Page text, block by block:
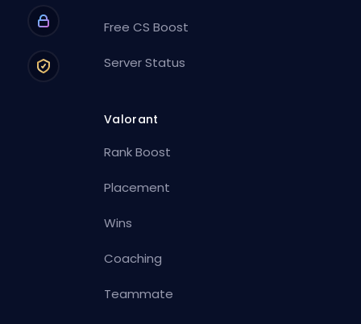
Free CS Boost
Server Status
Valorant
Rank Boost
Placement
Wins
Coaching
Teammate